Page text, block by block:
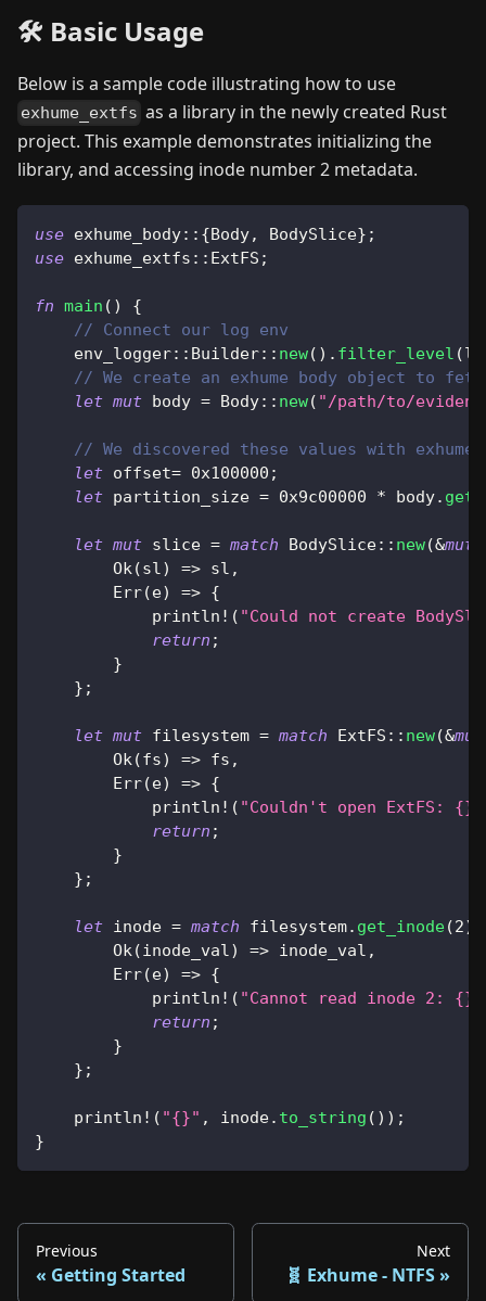
🛠️ Basic Usage
Below is a sample code illustrating how to use
exhume_extfs as a library in the newly created Rust
project. This example demonstrates initializing the
library, and accessing inode number 2 metadata.
use exhume_body:: {Body, BodySlice} ;
use exhume_extfs :: ExtFS ;
fn main ( )
{
// Connect our log env
env_logger:: Builder:: new( ) . filter_level (
// We create an exhume body object to
let mut body = Body:: new( "/path/to/
// We discovered these values with
let offset= 0x100000 ;
let partition_size = 0x9c00000 * body.
let mut slice = match BodySlice:: new(&mut
Ok(sl) => sl ,
Err(e) => {
println! ( "Could not create
return ;
}
} ;
let mut filesystem = match ExtFS :: new(&mut
Ok(fs) => fs ,
Err(e) => {
println! ( "Couldn't open ExtFS: {}"
return ;
}
} ;
let inode = match filesystem. get_inode(2)
Ok(inode_val) => inode_val ,
Err(e) => {
println! ( "Cannot read inode 2: {}"
return ;
}
} ;
println! ( "{}" , inode. to_string ( ) ) ;
}
Previous
Getting Started
Next
🧬 Exhume - NTFS